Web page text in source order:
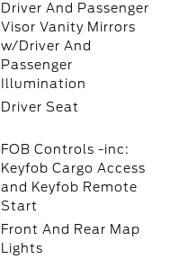
Driver And Passenger
Visor Vanity Mirrors
w/Driver And
Passenger
Illumination
Driver Seat
FOB Controls -inc:
Keyfob Cargo Access
and Keyfob Remote
Start
Front And Rear Map
Lights